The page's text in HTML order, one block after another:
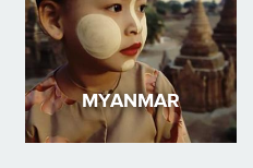
MYANMAR